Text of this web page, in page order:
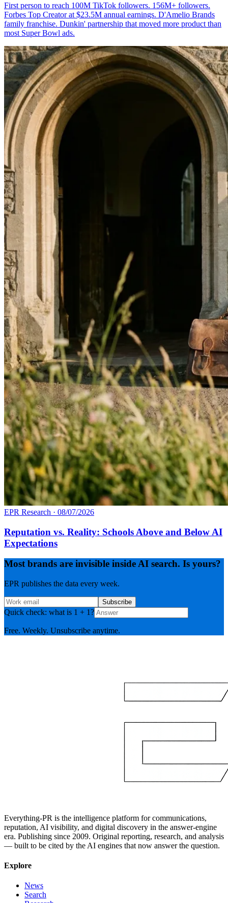
First person to reach 100M TikTok followers. 156M+ followers.
Forbes Top Creator at $23.5M annual earnings. D'Amelio Brands
family franchise. Dunkin' partnership that moved more product than
most Super Bowl ads.
EPR Research · 08/07/2026
Reputation vs. Reality: Schools Above and Below AI
Expectations
Most brands are invisible inside AI search. Is yours?
EPR publishes the data every week.
Subscribe
Quick check: what is 1 + 1?
Free. Weekly. Unsubscribe anytime.
Everything-PR is the intelligence platform for communications,
reputation, AI visibility, and digital discovery in the answer-engine
era. Publishing since 2009. Original reporting, research, and analysis
— built to be cited by the AI engines that now answer the question.
Explore
News
Search